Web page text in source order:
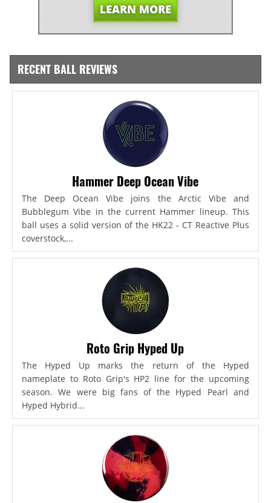
RECENT BALL REVIEWS
Hammer Deep Ocean Vibe
The Deep Ocean Vibe joins the Arctic Vibe and
Bubblegum Vibe in the current Hammer lineup. This
ball uses a solid version of the HK22 - CT Reactive Plus
coverstock,...
Roto Grip Hyped Up
The Hyped Up marks the return of the Hyped
nameplate to Roto Grip's HP2 line for the upcoming
season. We were big fans of the Hyped Pearl and
Hyped Hybrid...